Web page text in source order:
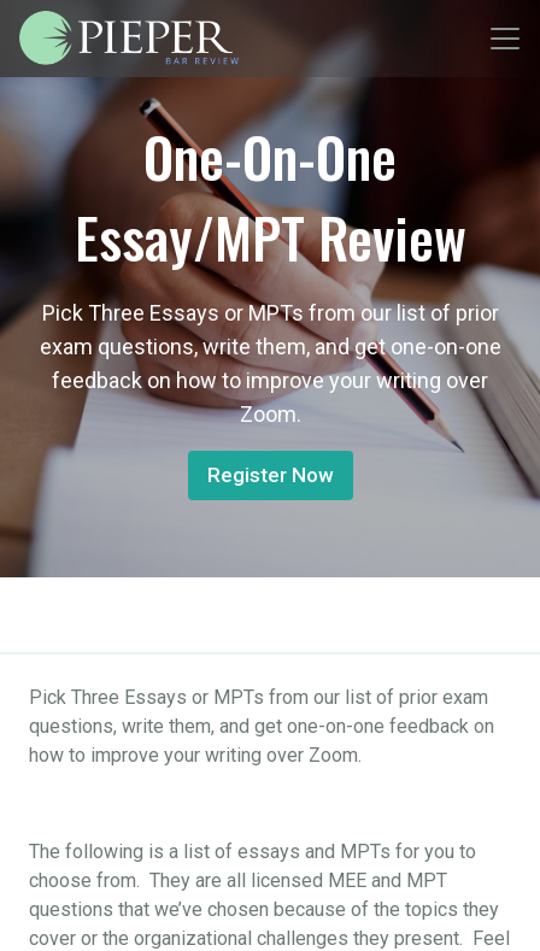
One-On-One
Essay/MPT Review
Pick Three Essays or MPTs from our list of prior
exam questions, write them, and get one-on-one
feedback on how to improve your writing over
Zoom.
Register Now
Pick Three Essays or MPTs from our list of prior exam
questions, write them, and get one-on-one feedback on
how to improve your writing over Zoom.
The following is a list of essays and MPTs for you to
choose from. They are all licensed MEE and MPT
questions that we’ve chosen because of the topics they
cover or the organizational challenges they present. Feel